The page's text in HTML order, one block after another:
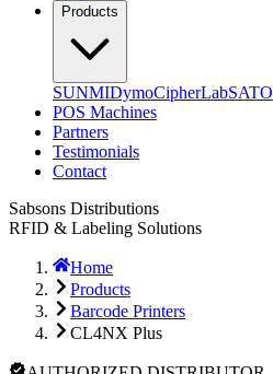
Products
SUNMIDymoCipherLabSATO
POS Machines
Partners
Testimonials
Contact
Sabsons Distributions
RFID & Labeling Solutions
Home
Products
Barcode Printers
CL4NX Plus